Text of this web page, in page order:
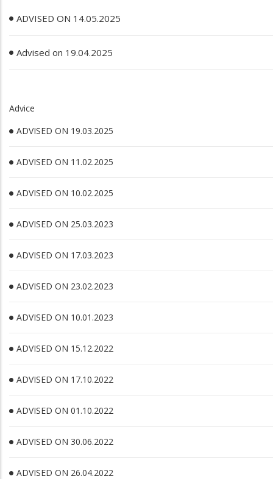
ADVISED ON 14.05.2025
Advised on 19.04.2025
Advice
ADVISED ON 19.03.2025
ADVISED ON 11.02.2025
ADVISED ON 10.02.2025
ADVISED ON 25.03.2023
ADVISED ON 17.03.2023
ADVISED ON 23.02.2023
ADVISED ON 10.01.2023
ADVISED ON 15.12.2022
ADVISED ON 17.10.2022
ADVISED ON 01.10.2022
ADVISED ON 30.06.2022
ADVISED ON 26.04.2022